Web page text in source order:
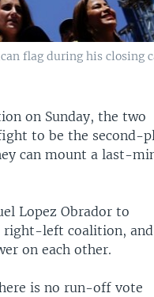
flag during his closing
on Sunday, the two
to be the second-
can mount a last-
Lopez Obrador to
right-left coalition,
on each other.
is no run-off vote